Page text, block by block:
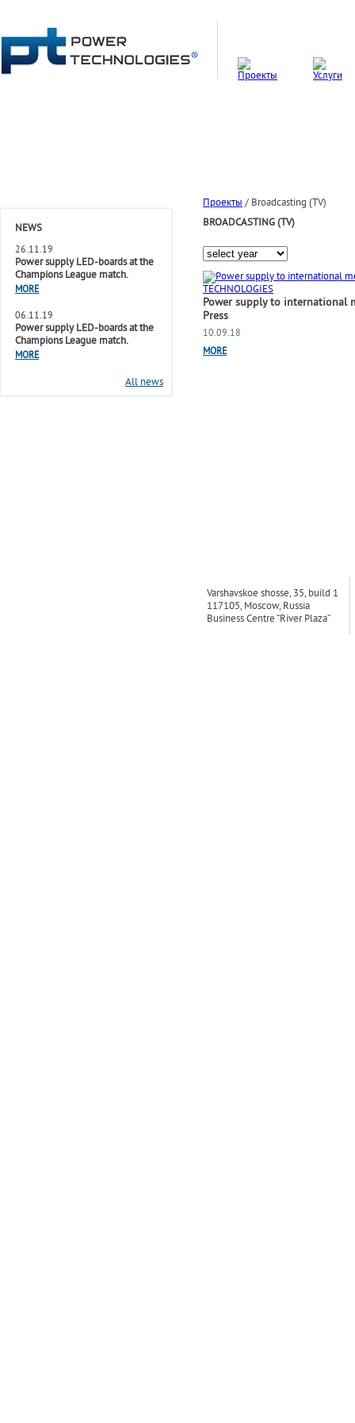
NEWS
26.11.19
Power supply LED-boards at the
Champions League match.
MORE
06.11.19
Power supply LED-boards at the
Champions League match.
MORE
All news
Проекты / Broadcasting (TV)
BROADCASTING (TV)
Power supply to international
Press
10.09.18
MORE
Varshavskoe shosse, 35, build 1
117105, Moscow, Russia
Business Centre “River Plaza”